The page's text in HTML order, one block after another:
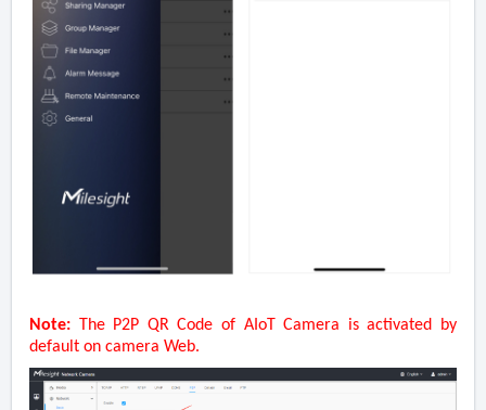
Note: The P2P QR Code of AIoT Camera is activated by
default on camera Web.